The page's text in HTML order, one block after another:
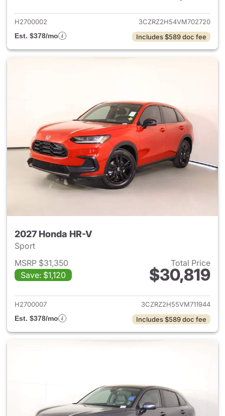
H2700002
3CZRZ2H54VM702720
Est. $378/mo
Includes $589 doc fee
2027 Honda HR-V
Sport
MSRP $31,350
Save: $1,120
Total Price
$30,819
View details for 2027 Honda
H2700007
3CZRZ2H55VM711944
Est. $378/mo
Includes $589 doc fee